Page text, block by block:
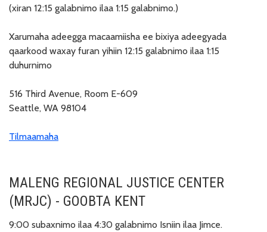
(xiran 12:15 galabnimo ilaa 1:15 galabnimo.)
Xarumaha adeegga macaamiisha ee bixiya adeegyada
qaarkood waxay furan yihiin 12:15 galabnimo ilaa 1:15
duhurnimo
516 Third Avenue, Room E-609
Seattle, WA 98104
Tilmaamaha
MALENG REGIONAL JUSTICE CENTER
(MRJC) - GOOBTA KENT
9:00 subaxnimo ilaa 4:30 galabnimo Isniin ilaa Jimce.